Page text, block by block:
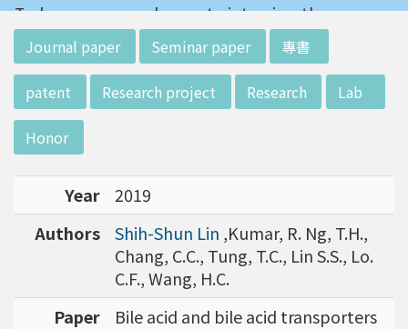
Today we are very happy to interview the ne
w director of Institute of Biotechnology (IO
B), Prof. Mong-Hsun Tsai, to talk about his res
earch journey. Graduated from the Departme
nt of Zoology at National Taiwan University
(NTU), Prof. Tsai has established solid biology
backgrounds. Prof. Tsai then decided to proc
eed his master at National Tsing Hua Universi
ty (NTHU). His study mainly focused on radiati
on and heavy metal (such as arsenic) induced
damages in molecular, cellular, and phenotyp
e levels. For Dr. Tsai&rsquo;s dissertation at N
ational Yang Ming University, he mainly studie
d health effects of chronic low-dose radiation
Journal paper Seminar paper 專書
patent Research project Research Lab
Honor
Year
2019
Authors
Shih-Shun Lin ,Kumar, R. Ng, T.H.,
Chang, C.C., Tung, T.C., Lin S.S., Lo.
C.F., Wang, H.C.
Paper
Bile acid and bile acid transporters